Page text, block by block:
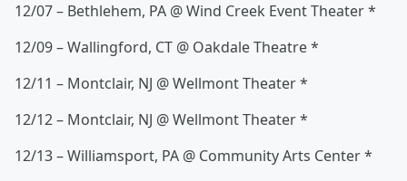
12/07 – Bethlehem, PA @ Wind Creek Event Theater *
12/09 – Wallingford, CT @ Oakdale Theatre *
12/11 – Montclair, NJ @ Wellmont Theater *
12/12 – Montclair, NJ @ Wellmont Theater *
12/13 – Williamsport, PA @ Community Arts Center *